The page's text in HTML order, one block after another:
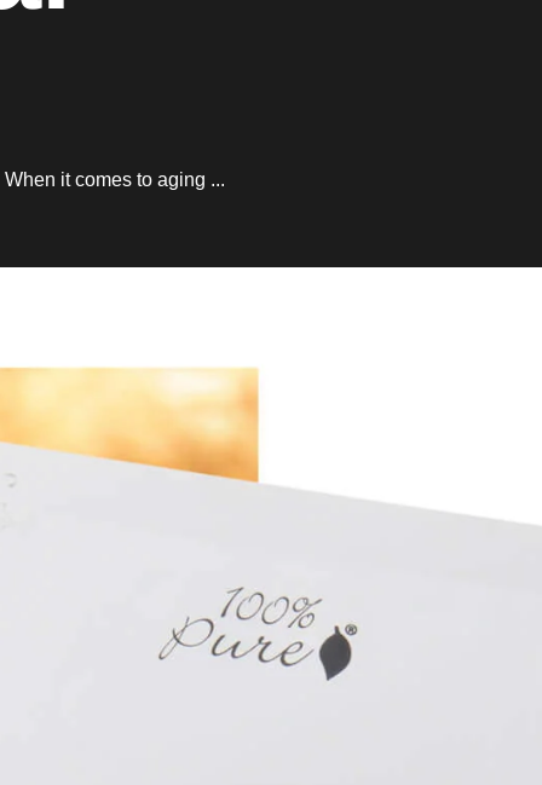
it comes to aging ...